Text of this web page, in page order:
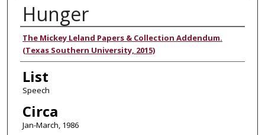
Hunger
Authors
The Mickey Leland Papers & Collection Addendum.
(Texas Southern University, 2015)
List
Speech
Circa
Jan-March, 1986